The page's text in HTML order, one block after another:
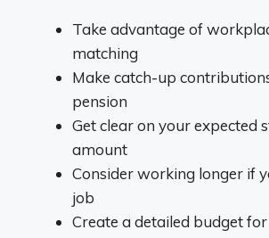
Take advantage of
matching
Make catch-up
pension
Get clear on your expected
amount
Consider working longer if
job
Create a detailed budget